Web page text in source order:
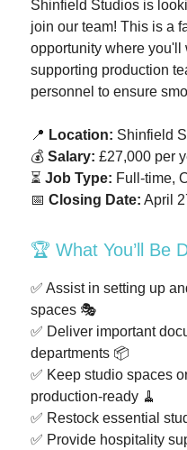
Shinfield Studios is
join our team! This is a
opportunity where you'll
supporting production
personnel to ensure
📍 Location: Shinfield
💰 Salary: £27,000 per
⏳ Job Type: Full-time,
📅 Closing Date: April
🏆 What You’ll Be
✅ Assist in setting up
spaces 🎭
✅ Deliver important
departments 📦
✅ Keep studio spaces
production-ready 🧹
✅ Restock essential
✅ Provide hospitality